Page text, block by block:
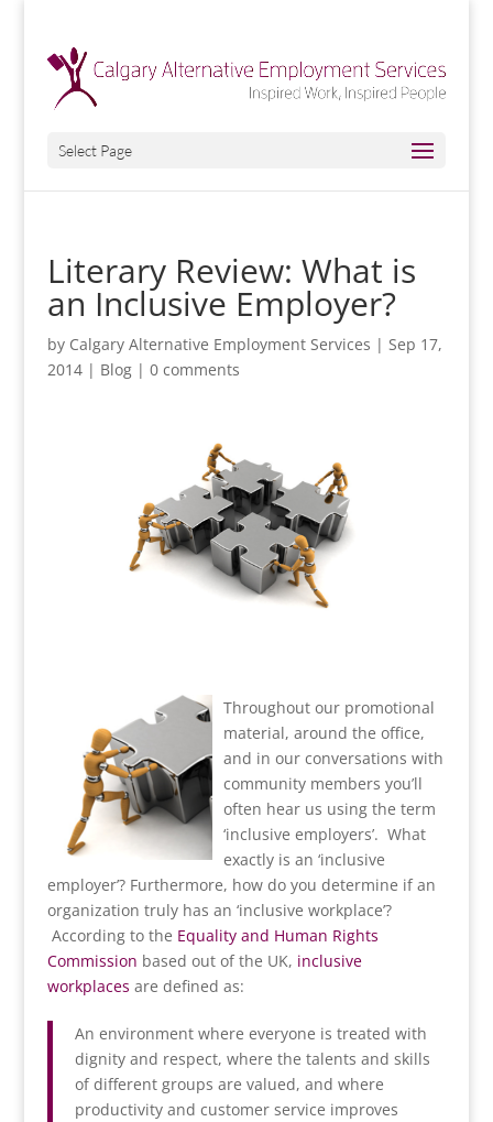
Select Page
Literary Review: What is
an Inclusive Employer?
by Calgary Alternative Employment Services | Sep 17,
2014| Blog| 0 comments
Throughout our promotional
material, around the office,
and in our conversations with
community members you’ll
often hear us using the term
‘inclusive employers’. What
exactly is an ‘inclusive
employer’? Furthermore, how do you determine if an
organization truly has an ‘inclusive workplace’?
According to the Equality and Human Rights
Commission based out of the UK, inclusive
workplaces are defined as:
An environment where everyone is treated with
dignity and respect, where the talents and skills
of different groups are valued, and where
productivity and customer service improves